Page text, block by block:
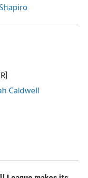
Caldwell